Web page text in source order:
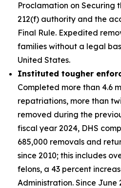
Proclamation on Securing
212(f) authority and the
Final Rule. Expedited
families without a legal
United States.
Instituted tougher
Completed more than 4.6
repatriations, more than
removed during the
fiscal year 2024, DHS
685,000 removals and
since 2010; this includes
felons, a 43 percent
Administration. Since June